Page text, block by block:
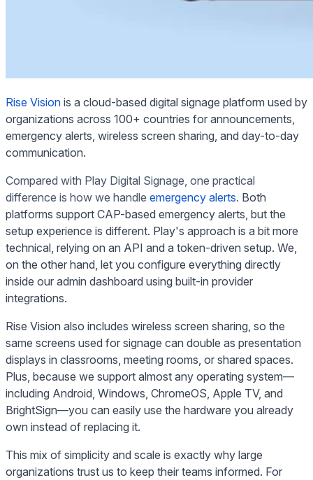
Rise Vision is a cloud-based digital signage platform used by
organizations across 100+ countries for announcements,
emergency alerts, wireless screen sharing, and day-to-day
communication.
Compared with Play Digital Signage, one practical
difference is how we handle emergency alerts. Both
platforms support CAP-based emergency alerts, but the
setup experience is different. Play's approach is a bit more
technical, relying on an API and a token-driven setup. We,
on the other hand, let you configure everything directly
inside our admin dashboard using built-in provider
integrations.
Rise Vision also includes wireless screen sharing, so the
same screens used for signage can double as presentation
displays in classrooms, meeting rooms, or shared spaces.
Plus, because we support almost any operating system—
including Android, Windows, ChromeOS, Apple TV, and
BrightSign—you can easily use the hardware you already
own instead of replacing it.
This mix of simplicity and scale is exactly why large
organizations trust us to keep their teams informed. For